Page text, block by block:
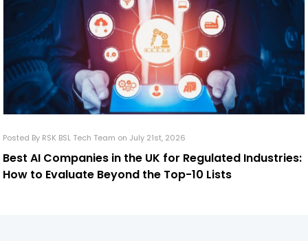
Posted By RSK BSL Tech Team on July 21st, 2026
Best AI Companies in the UK for Regulated Industries:
How to Evaluate Beyond the Top-10 Lists